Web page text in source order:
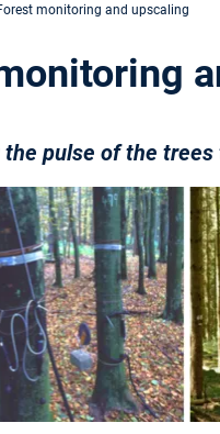
monitoring and upscaling
the pulse of the